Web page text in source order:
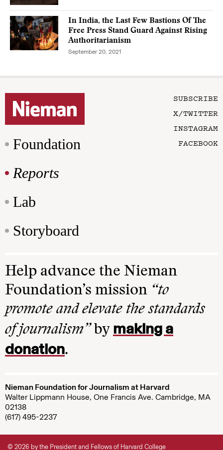
In India, the Last Few Bastions Of The
Free Press Stand Guard Against Rising
Authoritarianism
September 20, 2021
Foundation
Reports
Lab
Storyboard
SUBSCRIBE
X/TWITTER
INSTAGRAM
FACEBOOK
Help advance the Nieman
Foundation’s mission “to
promote and elevate the standards
of journalism”by making a
donation.
Nieman Foundation for Journalism at Harvard
Walter Lippmann House, One Francis Ave. Cambridge, MA
02138
(617) 495-2237
© 2026 by the President and Fellows of Harvard College